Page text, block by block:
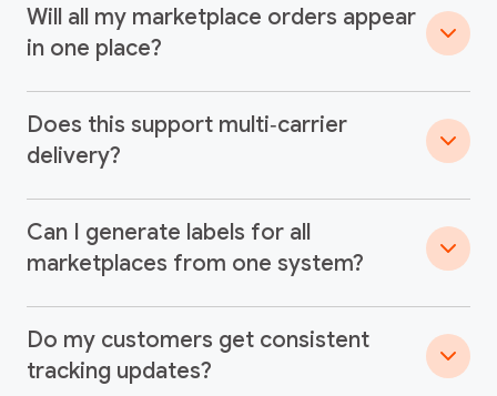
Will all my marketplace orders appear
in one place?
Does this support multi‑carrier
delivery?
Can I generate labels for all
marketplaces from one system?
Do my customers get consistent
tracking updates?